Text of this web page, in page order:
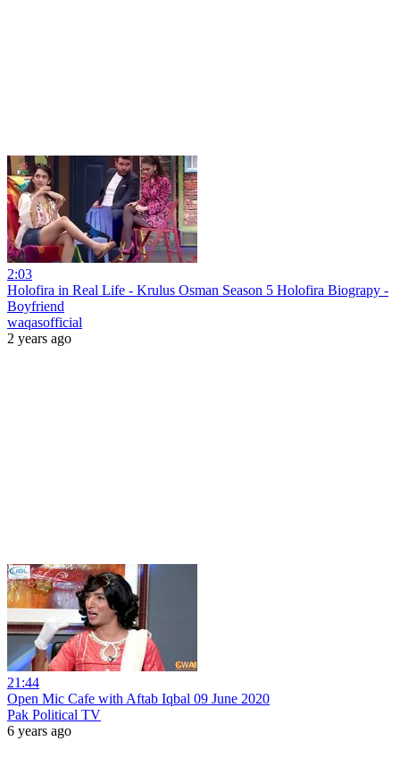
2:03
Holofira in Real Life - Krulus Osman Season 5 Holofira Biograpy -
Boyfriend
waqasofficial
2 years ago
21:44
Open Mic Cafe with Aftab Iqbal 09 June 2020
Pak Political TV
6 years ago